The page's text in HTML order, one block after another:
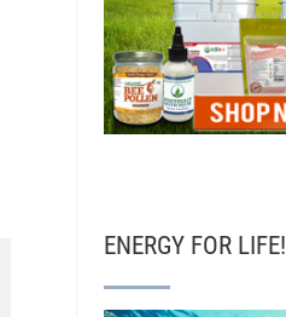
ENERGY FOR LIFE!